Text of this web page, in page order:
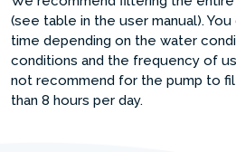
(see table in the user manual).
time depending on the water
conditions and the frequency of
not recommend for the pump to
than 8 hours per day.